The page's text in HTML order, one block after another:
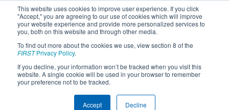
This website uses cookies to improve user experience. If you click
"Accept," you are agreeing to our use of cookies which will improve
your website experience and provide more personalized services to
you, both on this website and through other media.
To find out more about the cookies we use, view section 8 of the
FIRSTPrivacy Policy.
If you decline, your information won’t be tracked when you visit this
website. A single cookie will be used in your browser to remember
your preference not to be tracked.
Accept Decline
2020Qualification Match 50 - NE
District Waterbury Event